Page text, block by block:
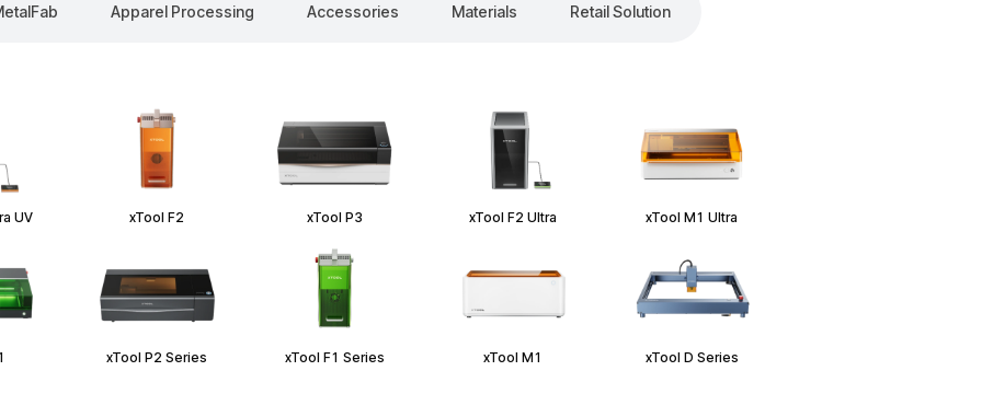
Apparel Processing Accessories Materials Retail Solution
UV xTool F2 xTool P3 xTool F2 Ultra xTool M1 Ultra
xTool P2 Series xTool F1 Series xTool M1 xTool D Series